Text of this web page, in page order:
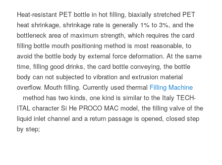
Heat-resistant PET bottle in hot filling, biaxially stretched PET
heat shrinkage, shrinkage rate is generally 1% to 3%, and the
bottleneck area of maximum strength, which requires the card
filling bottle mouth positioning method is most reasonable, to
avoid the bottle body by external force deformation. At the same
time, filling good drinks, the card bottle conveying, the bottle
body can not subjected to vibration and extrusion material
overflow. Mouth filling. Currently used thermal Filling Machine
method has two kinds, one kind is similar to the Italy TECH-
ITAL character Si He PROCO MAC model, the filling valve of the
liquid inlet channel and a return passage is opened, closed step
by step;